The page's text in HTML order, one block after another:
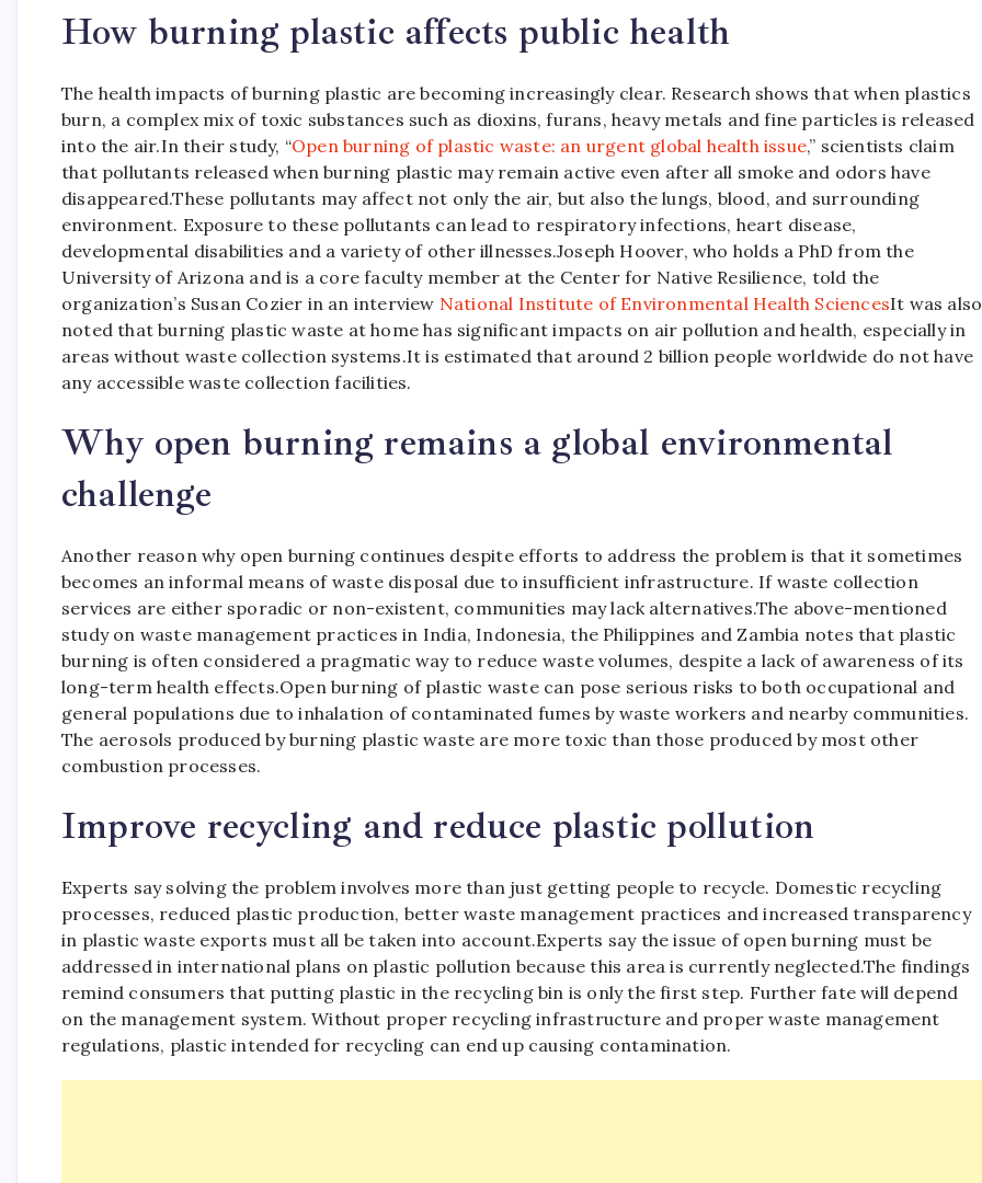
How burning plastic affects public health
The health impacts of burning plastic are becoming increasingly clear. Research shows that when plastics
burn, a complex mix of toxic substances such as dioxins, furans, heavy metals and fine particles is released
into the air.In their study, “Open burning of plastic waste: an urgent global health issue,” scientists claim
that pollutants released when burning plastic may remain active even after all smoke and odors have
disappeared.These pollutants may affect not only the air, but also the lungs, blood, and surrounding
environment. Exposure to these pollutants can lead to respiratory infections, heart disease,
developmental disabilities and a variety of other illnesses.Joseph Hoover, who holds a PhD from the
University of Arizona and is a core faculty member at the Center for Native Resilience, told the
organization’s Susan Cozier in an interview National Institute of Environmental Health SciencesIt was also
noted that burning plastic waste at home has significant impacts on air pollution and health, especially in
areas without waste collection systems.It is estimated that around 2 billion people worldwide do not have
any accessible waste collection facilities.
Why open burning remains a global environmental
challenge
Another reason why open burning continues despite efforts to address the problem is that it sometimes
becomes an informal means of waste disposal due to insufficient infrastructure. If waste collection
services are either sporadic or non-existent, communities may lack alternatives.The above-mentioned
study on waste management practices in India, Indonesia, the Philippines and Zambia notes that plastic
burning is often considered a pragmatic way to reduce waste volumes, despite a lack of awareness of its
long-term health effects.Open burning of plastic waste can pose serious risks to both occupational and
general populations due to inhalation of contaminated fumes by waste workers and nearby communities.
The aerosols produced by burning plastic waste are more toxic than those produced by most other
combustion processes.
Improve recycling and reduce plastic pollution
Experts say solving the problem involves more than just getting people to recycle. Domestic recycling
processes, reduced plastic production, better waste management practices and increased transparency
in plastic waste exports must all be taken into account.Experts say the issue of open burning must be
addressed in international plans on plastic pollution because this area is currently neglected.The findings
remind consumers that putting plastic in the recycling bin is only the first step. Further fate will depend
on the management system. Without proper recycling infrastructure and proper waste management
regulations, plastic intended for recycling can end up causing contamination.